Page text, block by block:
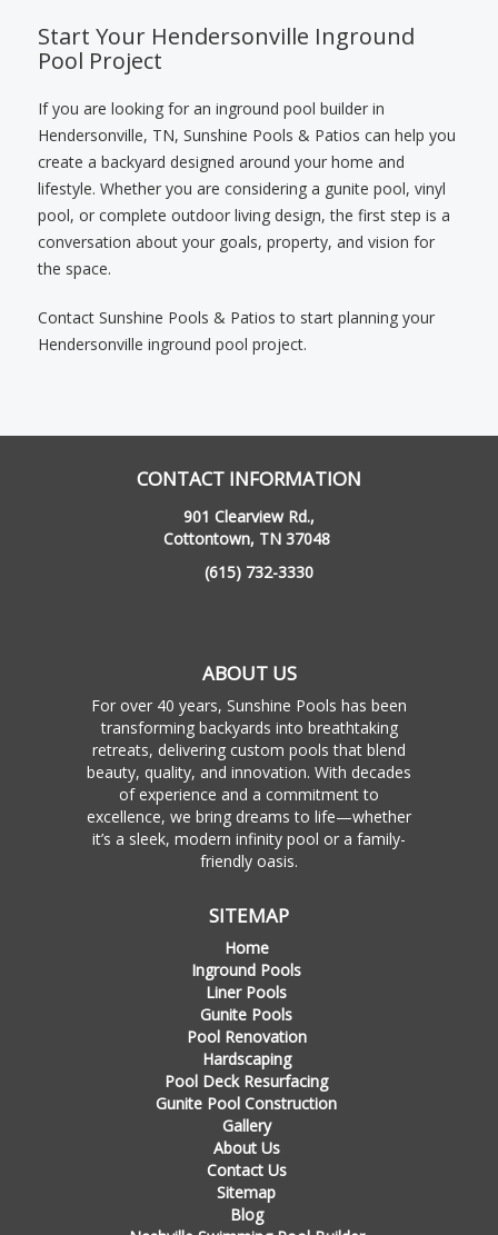
Start Your Hendersonville Inground
Pool Project
If you are looking for an inground pool builder in
Hendersonville, TN, Sunshine Pools & Patios can help you
create a backyard designed around your home and
lifestyle. Whether you are considering a gunite pool, vinyl
pool, or complete outdoor living design, the first step is a
conversation about your goals, property, and vision for
the space.
Contact Sunshine Pools & Patios to start planning your
Hendersonville inground pool project.
CONTACT INFORMATION
901 Clearview Rd.,
Cottontown, TN 37048
(615) 732-3330
ABOUT US
For over 40 years, Sunshine Pools has been
transforming backyards into breathtaking
retreats, delivering custom pools that blend
beauty, quality, and innovation. With decades
of experience and a commitment to
excellence, we bring dreams to life—whether
it’s a sleek, modern infinity pool or a family-
friendly oasis.
SITEMAP
Home
Inground Pools
Liner Pools
Gunite Pools
Pool Renovation
Hardscaping
Pool Deck Resurfacing
Gunite Pool Construction
Gallery
About Us
Contact Us
Sitemap
Blog